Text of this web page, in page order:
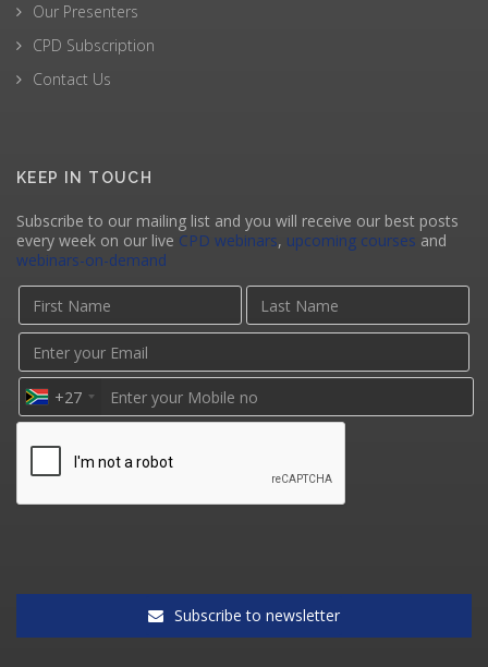
Our Presenters
CPD Subscription
Contact Us
KEEP IN TOUCH
Subscribe to our mailing list and you will receive our best posts
every week on our live CPD webinars, upcoming courses and
webinars-on-demand
+27
Subscribe to newsletter